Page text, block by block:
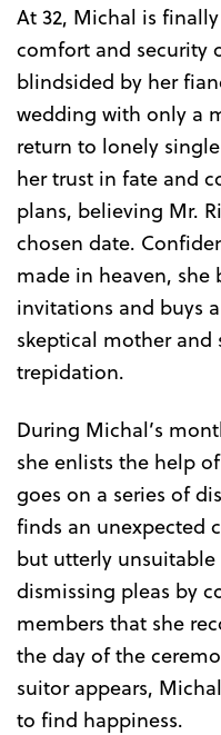
At 32, Michal is
comfort and security
blindsided by her
wedding with only a
return to lonely
her trust in fate and
plans, believing Mr.
chosen date.
made in heaven, she
invitations and buys
skeptical mother and
trepidation.
During Michal’s
she enlists the help
goes on a series of
finds an unexpected
but utterly
dismissing pleas by
members that she
the day of the
suitor appears,
to find happiness.